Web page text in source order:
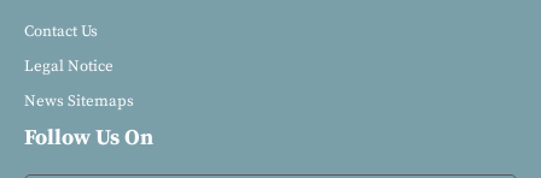
Contact Us
Legal Notice
News Sitemaps
Follow Us On